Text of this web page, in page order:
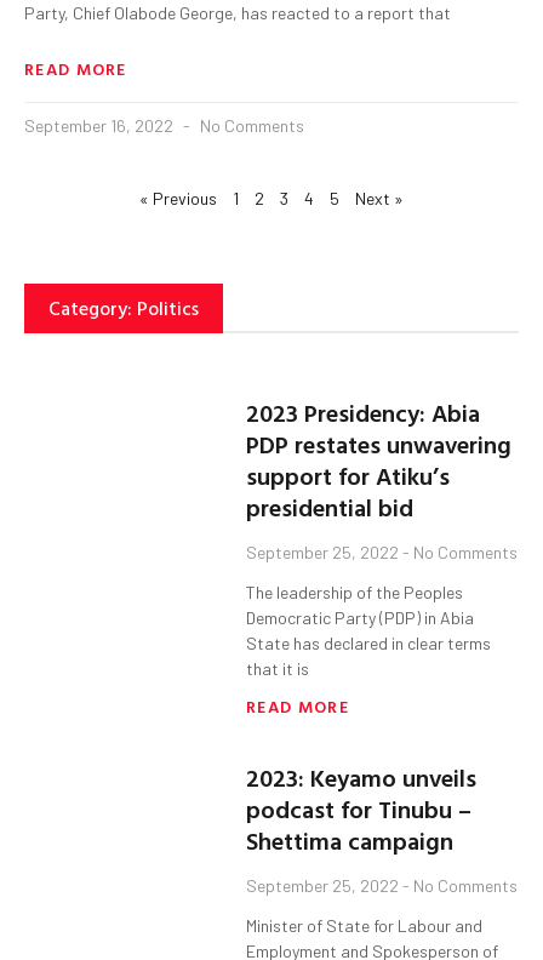
Party, Chief Olabode George, has reacted to a report that
READ MORE
September 16, 2022 No Comments
« Previous 1 2 3 4 5 Next »
Category: Politics
2023 Presidency: Abia
PDP restates unwavering
support for Atiku’s
presidential bid
September 25, 2022 No Comments
The leadership of the Peoples
Democratic Party (PDP) in Abia
State has declared in clear terms
that it is
READ MORE
2023: Keyamo unveils
podcast for Tinubu –
Shettima campaign
September 25, 2022 No Comments
Minister of State for Labour and
Employment and Spokesperson of